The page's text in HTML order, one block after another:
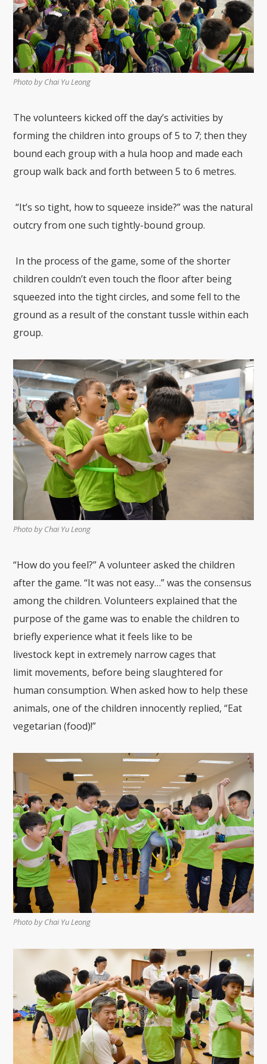
Photo by Chai Yu Leong
The volunteers kicked off the day’s activities by
forming the children into groupsof5to 7; then they
bound each group with a hula hoop and made each
group walk back and forth between 5 to 6 metres.
“It’s so tight, how to squeeze inside?” was the natural
outcry from one such tightly-bound group.
In the process of the game, some of the shorter
children couldn’t even touch the floor after being
squeezed into the tight circles, and some fell to the
ground asa result of the constant tussle within each
group.
Photo by Chai Yu Leong
“How do you feel?” Avolunteer asked the children
afterthe game. “It was not easy…” was the consensus
among the children. Volunteers explained that the
purpose of the game was to enable the children to
briefly experience what it feels like to be
livestock kept in extremely narrow cages that
limit movements, before being slaughtered for
human consumption.When asked how to help these
animals, one of the children innocently replied, “Eat
vegetarian (food)!”
Photo by Chai Yu Leong